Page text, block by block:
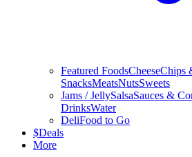
Featured FoodsCheeseChips
SnacksMeatsNutsSweets
Jams / JellySalsaSauces &
DrinksWater
DeliFood to Go
$Deals
More